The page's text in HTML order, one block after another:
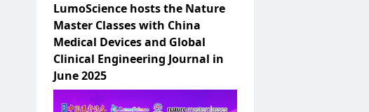
LumoScience hosts the Nature
Master Classes with China
Medical Devices and Global
Clinical Engineering Journal in
June 2025